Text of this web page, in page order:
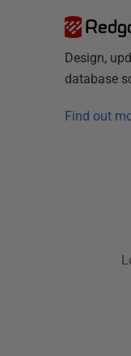
Design,
database
Find out